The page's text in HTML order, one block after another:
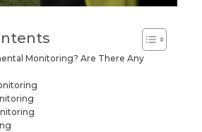
Monitoring? Are There Any